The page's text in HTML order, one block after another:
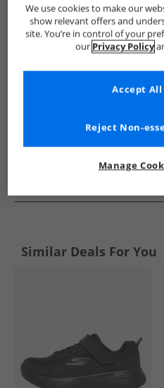
NICCE Boys NICCE
Similar Deals For You
We use cookies to make our
show relevant offers and
site. You’re in control of your
our Privacy Policy
Manage
Reject Non-
Accept All